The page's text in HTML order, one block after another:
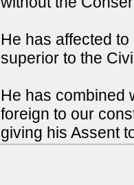
He has affected
superior to the
He has combined
foreign to our
giving his Assent